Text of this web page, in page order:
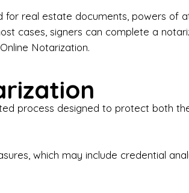
Experts?
real estate documents, powers of
cases, signers can complete a
Notarization.
process designed to protect both
which may include credential